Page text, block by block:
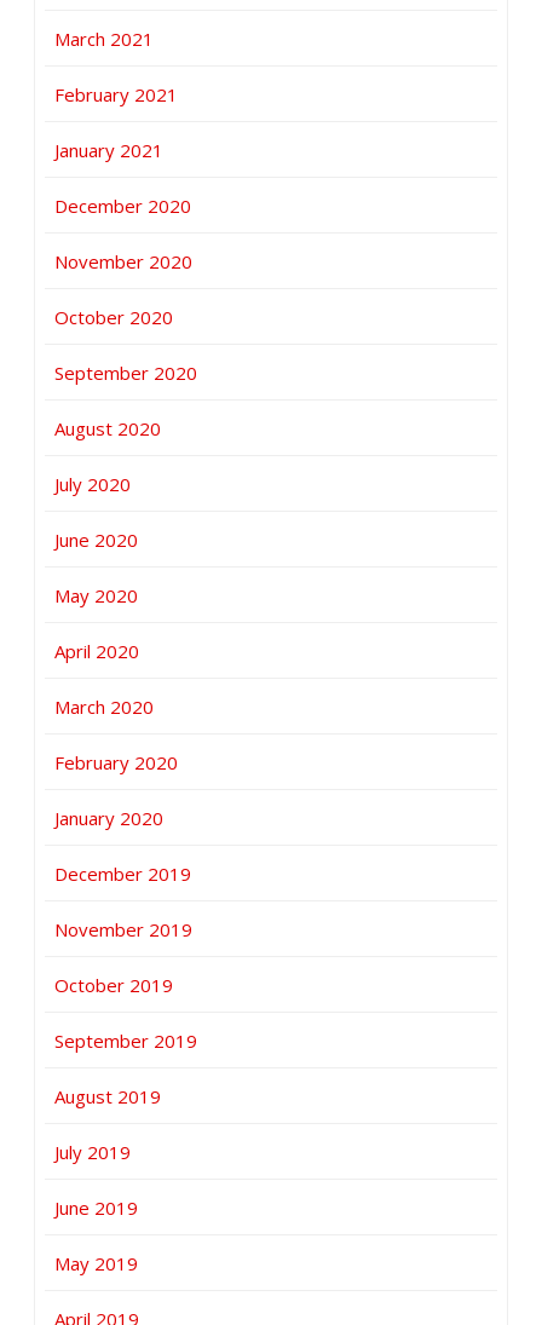
March 2021
February 2021
January 2021
December 2020
November 2020
October 2020
September 2020
August 2020
July 2020
June 2020
May 2020
April 2020
March 2020
February 2020
January 2020
December 2019
November 2019
October 2019
September 2019
August 2019
July 2019
June 2019
May 2019
April 2019